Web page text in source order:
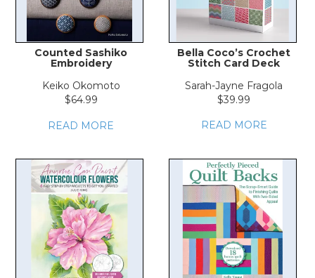
Counted Sashiko
Embroidery
Keiko Okomoto
$64.99
READ MORE
Bella Coco’s Crochet
Stitch Card Deck
Sarah-Jayne Fragola
$39.99
READ MORE